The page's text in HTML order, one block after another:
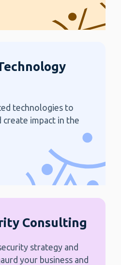
technologies to
impact in the
Consulting
strategy and
your business and